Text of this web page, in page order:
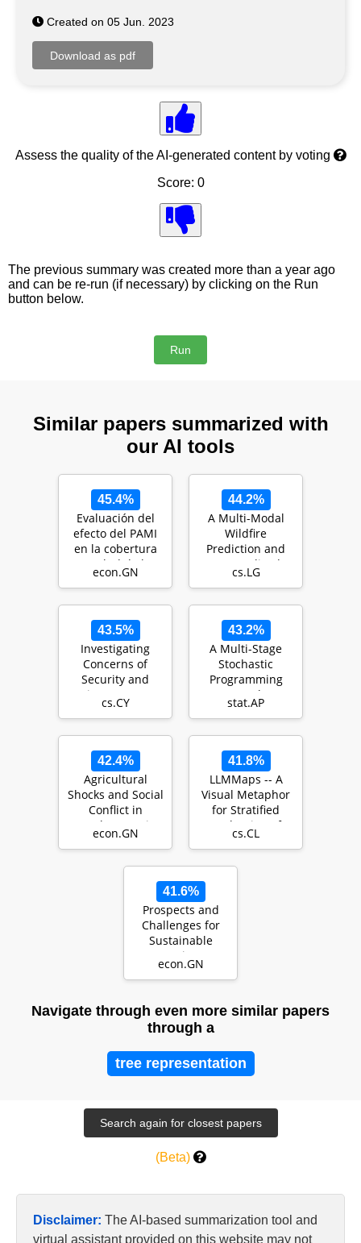
Created on 05 Jun. 2023
Assess the quality of the AI-generated content by voting
Score: 0
The previous summary was created more than a year ago
and can be re-run (if necessary) by clicking on the Run
button below.
Similar papers summarized with
our AI tools
45.4%
Evaluación del
efecto del PAMI
en la cobertura
en salud de los
adultos mayore…
econ.GN
44.2%
A Multi-Modal
Wildfire
Prediction and
Personalized
Early-Warning
cs.LG
43.5%
Investigating
Concerns of
Security and
Privacy Among
Rohingya
cs.CY
43.2%
A Multi-Stage
Stochastic
Programming
Approach to
Epidemic
Allocation…
stat.AP
42.4%
Agricultural
Shocks and Social
Conflict in
Southeast Asia
econ.GN
41.8%
LLMMaps -- A
Visual Metaphor
for Stratified
Evaluation of
Large Language
cs.CL
41.6%
Prospects and
Challenges for
Sustainable
Tourism:
Evidence from
econ.GN
Navigate through even more similar papers
through a
tree representation
(Beta)
Disclaimer: The AI-based summarization tool and
virtual assistant provided on this website may not